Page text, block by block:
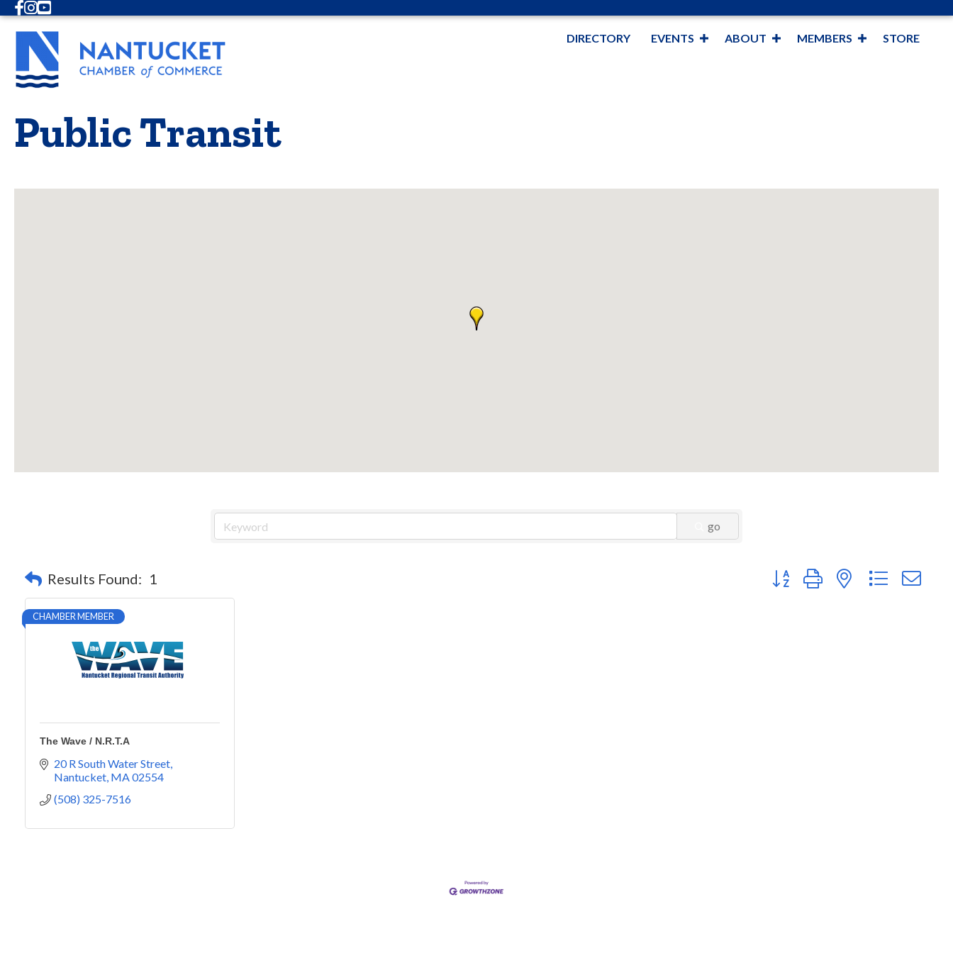
Facebook
Instagram
Youtube
DIRECTORY EVENTS ABOUT MEMBERS STORE
Public Transit
go
Results Found: 1 Button group with nested dropdown
CHAMBER MEMBER
The Wave / N.R.T.A
20 R South Water Street
Nantucket MA02554
(508) 325-7516